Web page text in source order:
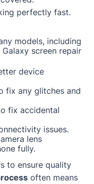
perfectly fast.
models, including
screen repair
device
fix any glitches and
fix accidental
issues.
lens
fully.
to ensure quality
often means